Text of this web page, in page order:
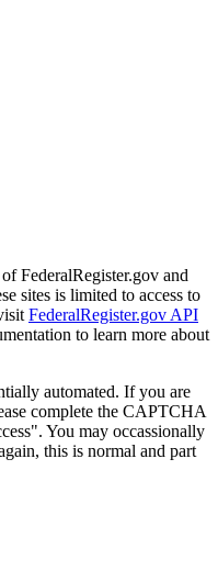
FederalRegister.gov and
sites is limited to access to
FederalRegister.gov API
to learn more about
automated. If you are
complete the CAPTCHA
You may occassionally
this is normal and part